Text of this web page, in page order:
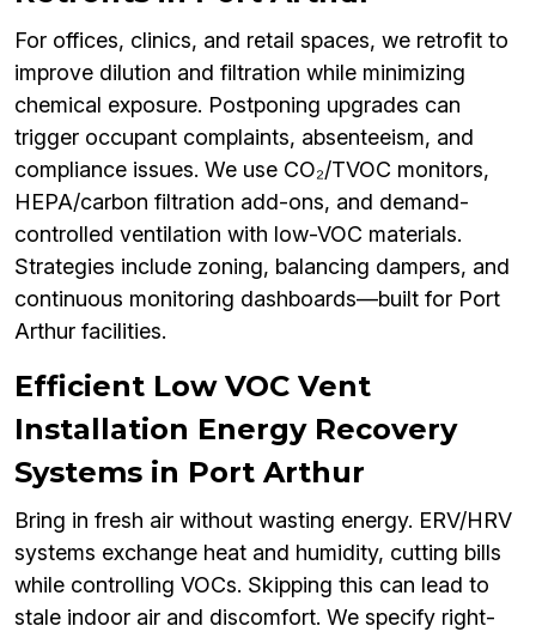
For offices, clinics, and retail spaces, we retrofit to
improve dilution and filtration while minimizing
chemical exposure. Postponing upgrades can
trigger occupant complaints, absenteeism, and
compliance issues. We use CO₂/TVOC monitors,
HEPA/carbon filtration add-ons, and demand-
controlled ventilation with low-VOC materials.
Strategies include zoning, balancing dampers, and
continuous monitoring dashboards—built for Port
Arthur facilities.
Efficient Low VOC Vent
Installation Energy Recovery
Systems in Port Arthur
Bring in fresh air without wasting energy. ERV/HRV
systems exchange heat and humidity, cutting bills
while controlling VOCs. Skipping this can lead to
stale indoor air and discomfort. We specify right-